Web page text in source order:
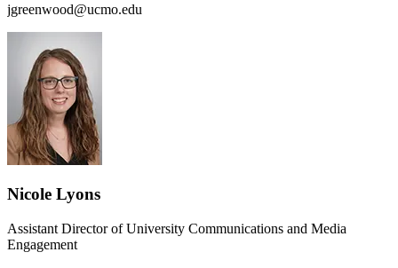
jgreenwood@ucmo.edu
Nicole Lyons
Assistant Director of University Communications and Media
Engagement